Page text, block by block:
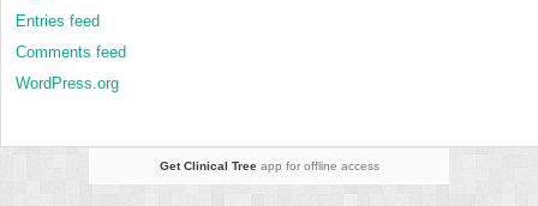
Entries feed
Comments feed
WordPress.org
Get Clinical Treeapp for offline access